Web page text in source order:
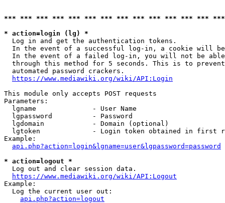
*** *** *** *** *** *** *** *** *** *** *** *** ***
* action=login (lg) *
  Log in and get the authentication tokens.
In the event of a successful log-in, a cookie will
In the event of a failed log-in, you will not be
through this method for 5 seconds. This is to
  automated password crackers.
https://www.mediawiki.org/wiki/API:Login
This module only accepts POST requests
Parameters:
  lgname              - User Name
  lgpassword          - Password
  lgdomain            - Domain (optional)
lgtoken             - Login token obtained in first
Example:
api.php?action=login&lgname=user&lgpassword=password
* action=logout *
  Log out and clear session data.
https://www.mediawiki.org/wiki/API:Logout
Example:
  Log the current user out:
api.php?action=logout